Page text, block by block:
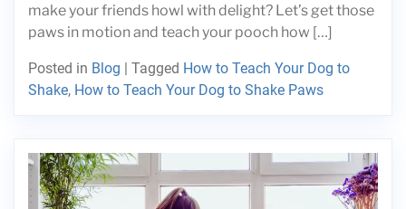
make your friends howl with delight? Let’s get those
paws in motion and teach your pooch how […]
Posted in Blog | Tagged How to Teach Your Dog to
Shake, How to Teach Your Dog to Shake Paws